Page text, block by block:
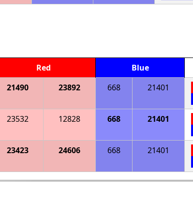
Red Blue
21490 23892 668 21401
23532 12828 668 21401
23423 24606 668 21401